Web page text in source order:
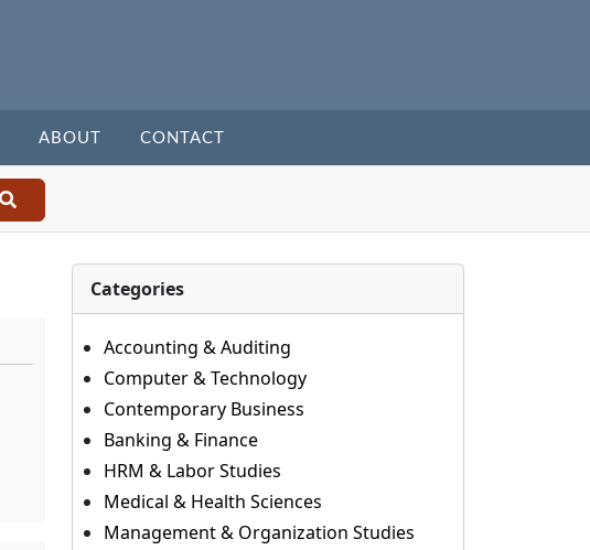
ABOUT CONTACT
Categories
Accounting & Auditing
Computer & Technology
Contemporary Business
Banking & Finance
HRM & Labor Studies
Medical & Health Sciences
Management & Organization Studies